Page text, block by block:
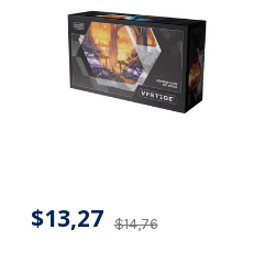
$14,76
$13,27